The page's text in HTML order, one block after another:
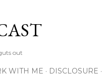
out
WITH ME DISCLOSURE